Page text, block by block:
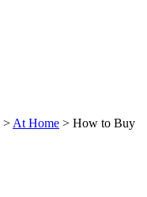
> At Home > How to Buy